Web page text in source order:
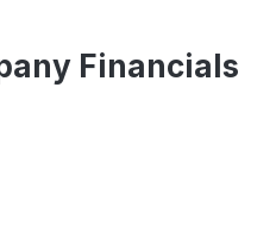
Financials